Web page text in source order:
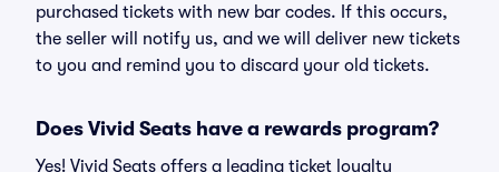
purchased tickets with new bar codes. If this occurs,
the seller will notify us, and we will deliver new tickets
to you and remind you to discard your old tickets.
Does Vivid Seats have a rewards program?
Yes! Vivid Seats offers a leading ticket loyalty